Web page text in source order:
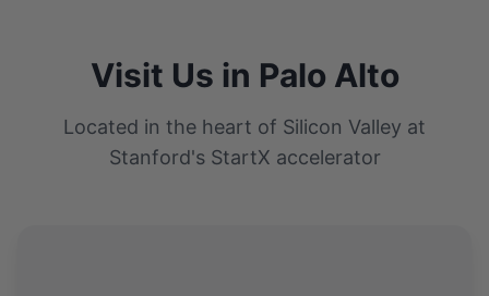
Visit Us in Palo Alto
Located in the heart of Silicon Valley at
Stanford's StartX accelerator